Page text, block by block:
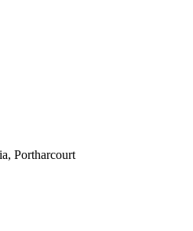
Portharcourt